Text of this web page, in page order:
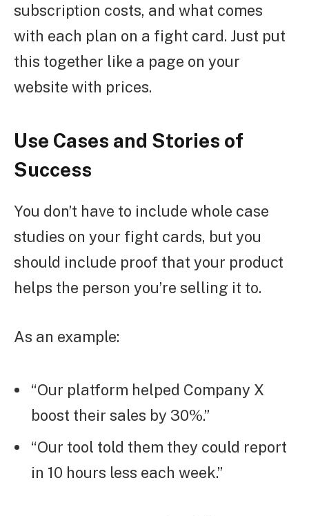
subscription costs, and what comes
with each plan on a fight card. Just put
this together like a page on your
website with prices.
Use Cases and Stories of
Success
You don’t have to include whole case
studies on your fight cards, but you
should include proof that your product
helps the person you’re selling it to.
As an example:
“Our platform helped Company X
boost their sales by 30%.”
“Our tool told them they could report
in 10 hours less each week.”